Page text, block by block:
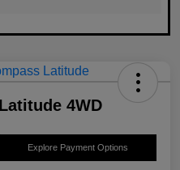
4WD
Explore Payment Options